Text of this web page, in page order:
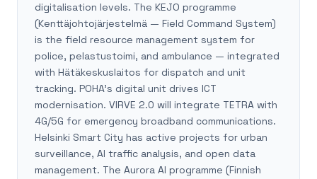
digitalisation levels. The KEJO programme
(Kenttäjohtojärjestelmä — Field Command System)
is the field resource management system for
police, pelastustoimi, and ambulance — integrated
with Hätäkeskuslaitos for dispatch and unit
tracking. POHA's digital unit drives ICT
modernisation. VIRVE 2.0 will integrate TETRA with
4G/5G for emergency broadband communications.
Helsinki Smart City has active projects for urban
surveillance, AI traffic analysis, and open data
management. The Aurora AI programme (Finnish